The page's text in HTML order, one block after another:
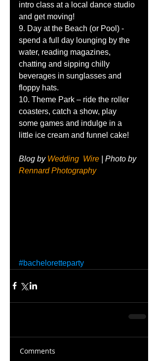
intro class at a local dance studio
and get moving!
9. Day at the Beach (or Pool) -
spend a full day lounging by the
water, reading magazines,
chatting and sipping chilly
beverages in sunglasses and
floppy hats.
10. Theme Park – ride the roller
coasters, catch a show, play
some games and indulge in a
little ice cream and funnel cake!
Blog by Wedding  Wire | Photo by
Rennard Photography
#bacheloretteparty
Comments